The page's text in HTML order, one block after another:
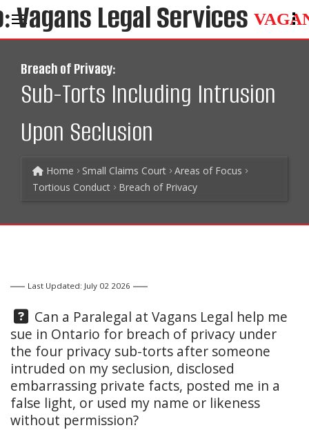
Breach of Privacy:
Sub-Torts Including Intrusion
Upon Seclusion
Home Small Claims Court
Areas of Focus
Tortious Conduct
Breach of Privacy
Last Updated: July 02 2026
Question:
Can a Paralegal at Vagans Legal help me
sue in Ontario for breach of privacy under
the four privacy sub-torts after someone
intruded on my seclusion, disclosed
embarrassing private facts, posted me in a
false light, or used my name or likeness
without permission?